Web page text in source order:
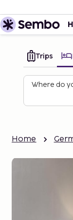
Trips
Where do
Home